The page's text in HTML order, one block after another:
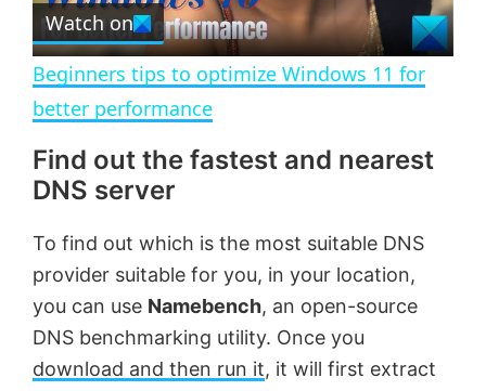
e
e
n
l
y
V
i
d
Watch on
Beginners tips to optimize Windows 11 for
better performance
Find out the fastest and nearest
DNS server
To find out which is the most suitable DNS
provider suitable for you, in your location,
you can use Namebench, an open-source
DNS benchmarking utility. Once you
download and then run it, it will first extract